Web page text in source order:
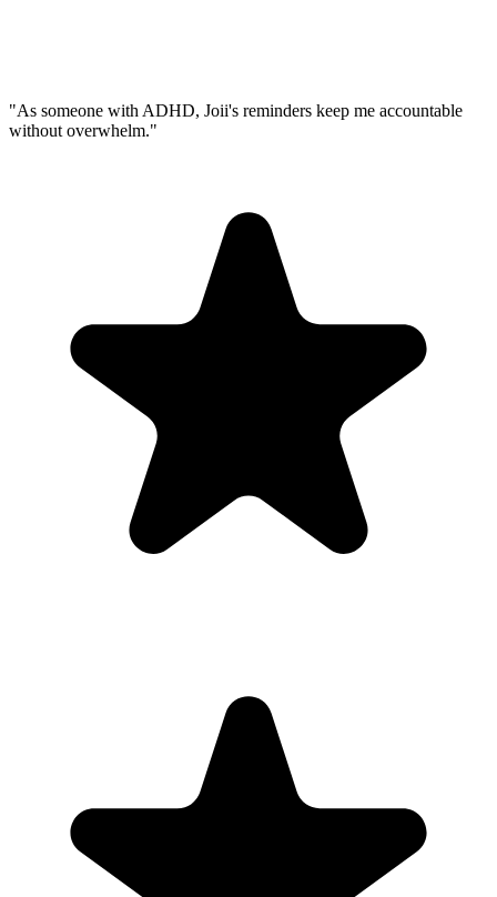
"As someone with ADHD, Joii's reminders keep me accountable
without overwhelm."